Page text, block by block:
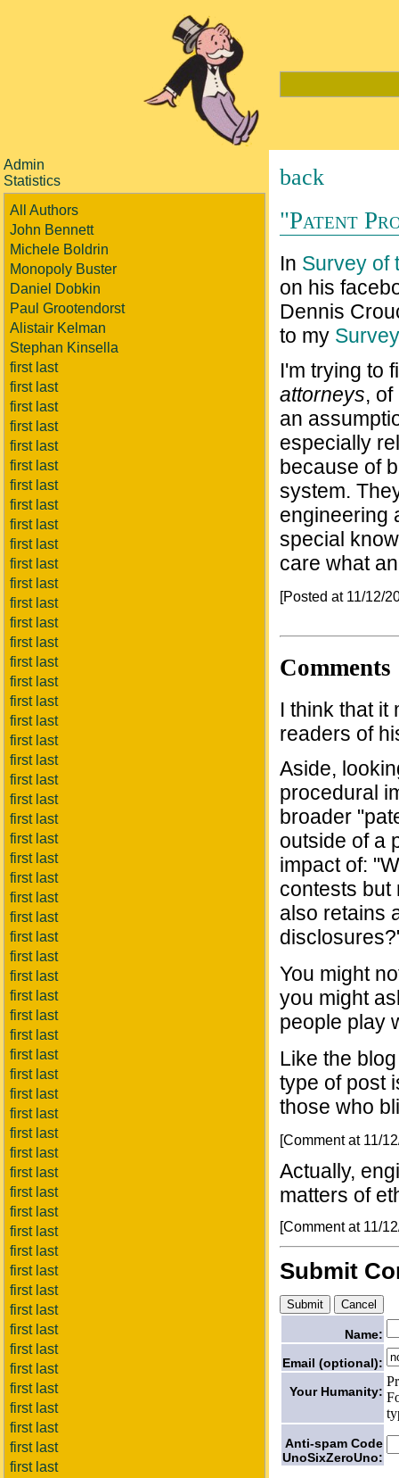
Admin
Statistics
All Authors
John Bennett
Michele Boldrin
Monopoly Buster
Daniel Dobkin
Paul Grootendorst
Alistair Kelman
Stephan Kinsella
first last
first last
first last
first last
first last
first last
first last
first last
first last
first last
first last
first last
first last
first last
first last
first last
first last
first last
first last
first last
first last
first last
first last
first last
first last
first last
first last
first last
first last
first last
first last
first last
first last
first last
first last
first last
first last
first last
first last
first last
first last
first last
first last
first last
first last
first last
first last
first last
first last
first last
first last
first last
first last
first last
first last
first last
first last
back
"Patent
In Survey of
on his
Dennis
to my Survey
I'm trying to
attorneys,
an
especially
because of
system.
engineering
special
care what
[Posted at 11/12/
Comments
I think that it
readers of
Aside,
procedural
broader
outside of a
impact of:
contests but
also retains
You might
you might
people play
Like the
type of post
those who
[Comment at 11/
Actually,
matters of
[Comment at 11/
Submit
Name:
Email (optional):
Your Humanity:
Anti-spam Code
UnoSixZeroUno: